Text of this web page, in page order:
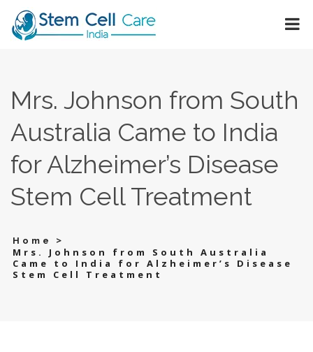
Mrs. Johnson from South
Australia Came to India
for Alzheimer’s Disease
Stem Cell Treatment
Home
>
Mrs. Johnson from South Australia
Came to India for Alzheimer’s Disease
Stem Cell Treatment